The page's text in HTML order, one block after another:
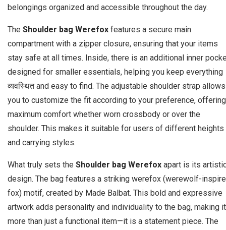
belongings organized and accessible throughout the day.
The Shoulder bag Werefox features a secure main
compartment with a zipper closure, ensuring that your items
stay safe at all times. Inside, there is an additional inner
designed for smaller essentials, helping you keep everything
व्यवस्थित and easy to find. The adjustable shoulder strap allows
you to customize the fit according to your preference, offering
maximum comfort whether worn crossbody or over the
shoulder. This makes it suitable for users of different heights
and carrying styles.
What truly sets the Shoulder bag Werefox apart is its
design. The bag features a striking werefox (werewolf-
fox) motif, created by Made Balbat. This bold and expressive
artwork adds personality and individuality to the bag, making it
more than just a functional item—it is a statement piece. The